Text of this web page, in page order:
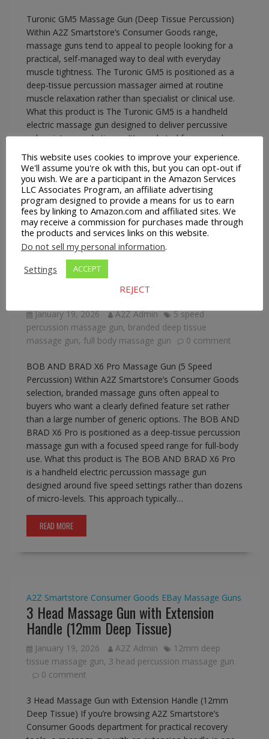
Turonic GM5 Massage Gun (Deep Tissue Percussion)
Within A2Z Smartstore’s Consumer Goods range,
massage guns tend to appeal to people looking for a
practical, self-managed way to deal with everyday
muscle tightness. The Turonic GM5 is positioned as a
deep-tissue percussion massager aimed at routine
muscle relaxation rather than specialist or clinical use.
What this product is The Turonic GM5 is a handheld
electric massage gun designed to deliver percussive
pulses into muscle tissue. It’s marketed for general
muscle relaxation and recovery, using vibration and
percussion rather than heat or…
READ MORE
A2Z Smartstore Consumer Goods
BOB AND BRAD X6 Pro Massage Gun (5
Speed Percussion)
January 19, 2026 A2Z Admin
5 speed
percussion massage gun, branded deep tissue
massage gun, full body massage gun 0 comment
BOB AND BRAD X6 Pro Massage Gun (5 Speed
Percussion) Within A2Z Smartstore’s Consumer Goods
selection, branded massage guns often appeal to
buyers who want a clearly defined feature set rather
than a large number of generic options. The BOB AND
BRAD X6 Pro is positioned as a deep-tissue percussion
massage gun with a focused speed range for full-body
use. What this product is The BOB AND BRAD X6 Pro
is a handheld electric percussion massage gun
designed around five speed settings rather than dozens
of micro-levels. This approach typically…
READ MORE
A2Z Smartstore Consumer Goods EBay Massage Guns
3 Head Massage Gun with Extension
Handle (12mm Deep Tissue)
January 19, 2026 A2Z Admin
12mm deep
tissue massage gun, 3 head percussion massage gun
0 comment
3 Head Massage Gun with Extension Handle (12mm
Deep Tissue) If you’re browsing A2Z Smartstore’s
Consumer Goods department for practical recovery
This website uses cookies to improve your experience.
We'll assume you're ok with this, but you can opt-out if
you wish. We are a participant in the Amazon Services
LLC Associates Program, an affiliate advertising
program designed to provide a means for us to earn
fees by linking to Amazon.com and affiliated sites. We
may receive a commission for purchases made through
the products and services links on this website.
Do not sell my personal information.
Settings
ACCEPT
REJECT